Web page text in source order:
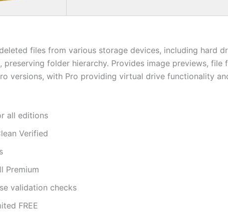
files from various storage devices, including hard
preserving folder hierarchy. Provides image previews,
versions, with Pro providing virtual drive functionality
all editions
Verified
Premium
validation checks
FREE